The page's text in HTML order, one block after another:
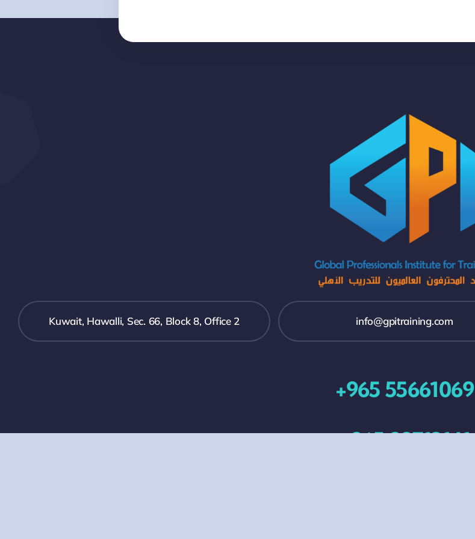
Kuwait, Hawalli, Sec. 66, Block 8, Office 2 info@gpitraining.com
+965 55661069
+965 99713141